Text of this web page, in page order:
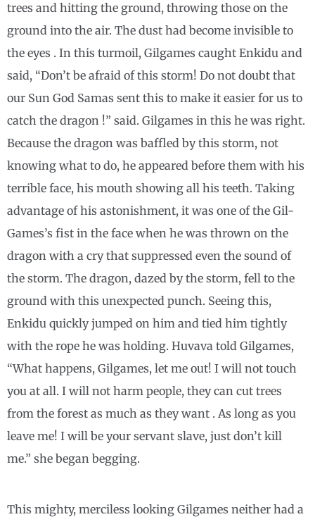
trees and hitting the ground, throwing those on the
ground into the air. The dust had become invisible to
the eyes . In this turmoil, Gilgames caught Enkidu and
said, “Don’t be afraid of this storm! Do not doubt that
our Sun God Samas sent this to make it easier for us to
catch the dragon !” said. Gilgames in this he was right.
Because the dragon was baffled by this storm, not
knowing what to do, he appeared before them with his
terrible face, his mouth showing all his teeth. Taking
advantage of his astonishment, it was one of the Gil-
Games’s fist in the face when he was thrown on the
dragon with a cry that suppressed even the sound of
the storm. The dragon, dazed by the storm, fell to the
ground with this unexpected punch. Seeing this,
Enkidu quickly jumped on him and tied him tightly
with the rope he was holding. Huvava told Gilgames,
“What happens, Gilgames, let me out! I will not touch
you at all. I will not harm people, they can cut trees
from the forest as much as they want . As long as you
leave me! I will be your servant slave, just don’t kill
me.” she began begging.
This mighty, merciless looking Gilgames neither had a